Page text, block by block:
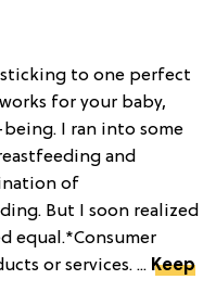
to one perfect
for your baby,
I ran into some
and
of
But I soon realized
equal.*Consumer
or services. ... Keep